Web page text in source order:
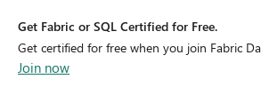
Get Fabric or SQL Certified for Free.
Get certified for free when you join Fabric
Join now